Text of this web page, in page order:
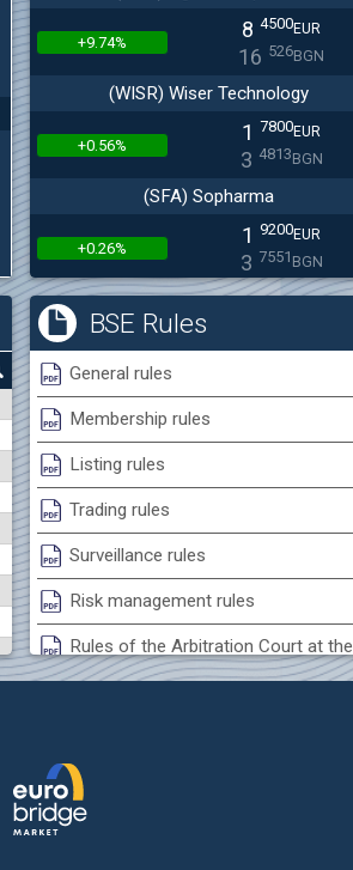
+9.74% 8 4500EUR
16 526BGN
(WISR) Wiser Technology
+0.56% 1 7800EUR
3 4813BGN
(SFA) Sopharma
+0.26% 1 9200EUR
3 7551 BGN
(MONB) Monbat
0.00%
(KBG) Korado-BG
0.00% 2 EUR
(EUBG) Eurohold Bulgaria
0.00%
1100
2
(CCB) CB CCB
0.00% 1 6800EUR
3 2857BGN
BSE Rules
General rules
Membership rules
Listing rules
Trading rules
Surveillance rules
Risk management rules
Rules of the Arbitration Court at the
Bulgarian Stock Exchange
Treasuries rules
Submission of internal signals rules